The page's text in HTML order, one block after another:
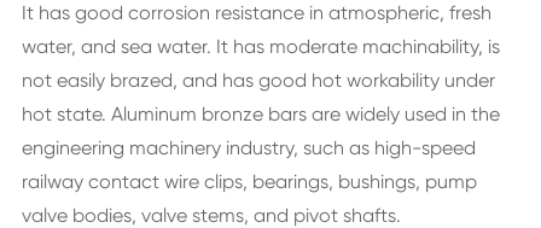
It has good corrosion resistance in atmospheric, fresh
water, and sea water. It has moderate machinability, is
not easily brazed, and has good hot workability under
hot state. Aluminum bronze bars are widely used in the
engineering machinery industry, such as high-speed
railway contact wire clips, bearings, bushings, pump
valve bodies, valve stems, and pivot shafts.